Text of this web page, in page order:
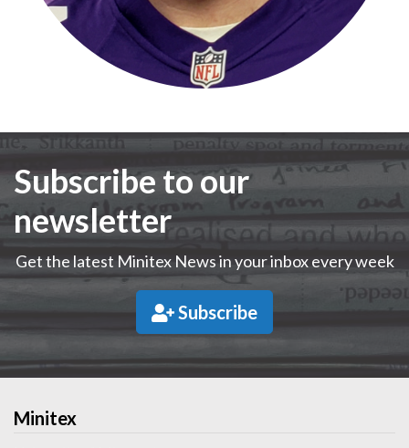
Subscribe to our
newsletter
Get the latest Minitex News in your inbox every week
Subscribe
Minitex